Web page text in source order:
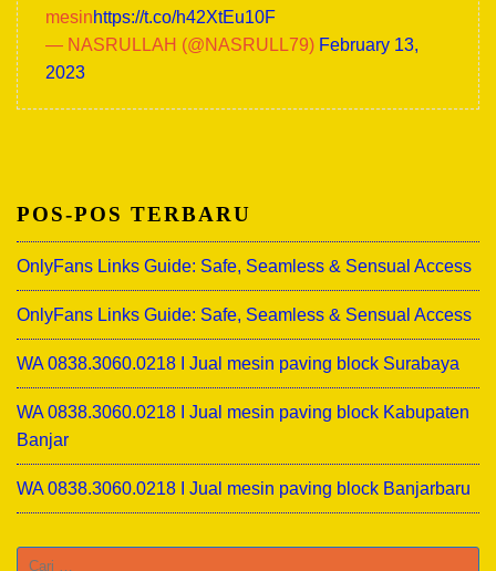
mesinhttps://t.co/h42XtEu10F
— NASRULLAH (@NASRULL79) February 13,
2023
POS-POS TERBARU
OnlyFans Links Guide: Safe, Seamless & Sensual Access
OnlyFans Links Guide: Safe, Seamless & Sensual Access
WA 0838.3060.0218 I Jual mesin paving block Surabaya
WA 0838.3060.0218 I Jual mesin paving block Kabupaten
Banjar
WA 0838.3060.0218 I Jual mesin paving block Banjarbaru
Cari